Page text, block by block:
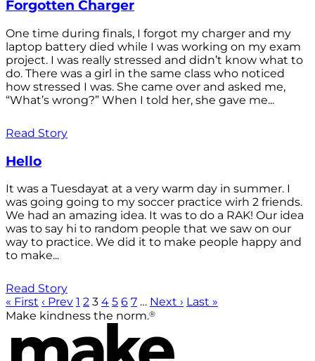
Forgotten Charger
One time during finals, I forgot my charger and my
laptop battery died while I was working on my exam
project. I was really stressed and didn’t know what to
do. There was a girl in the same class who noticed
how stressed I was. She came over and asked me,
“What’s wrong?” When I told her, she gave me...
Read Story
Hello
It was a Tuesdayat at a very warm day in summer. I
was going going to my soccer practice wirh 2 friends.
We had an amazing idea. It was to do a RAK! Our idea
was to say hi to random people that we saw on our
way to practice. We did it to make people happy and
to make...
Read Story
« First ‹ Prev 1 2 3 4 5 6 7 … Next › Last »
Make kindness the norm.®